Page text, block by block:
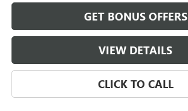
GET BONUS OFFERS
VIEW DETAILS
CLICK TO CALL